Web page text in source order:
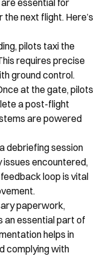
essential for
next flight. Here’s
pilots taxi the
requires precise
ground control.
at the gate, pilots
a post-flight
are powered
debriefing session
issues encountered,
loop is vital
paperwork,
an essential part of
helps in
complying with